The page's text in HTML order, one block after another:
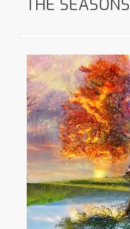
THE SEASONS